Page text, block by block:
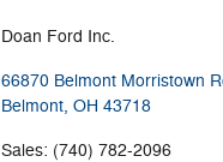
Doan Ford Inc.
66870 Belmont Morristown
Belmont, OH 43718
Sales: (740) 782-2096